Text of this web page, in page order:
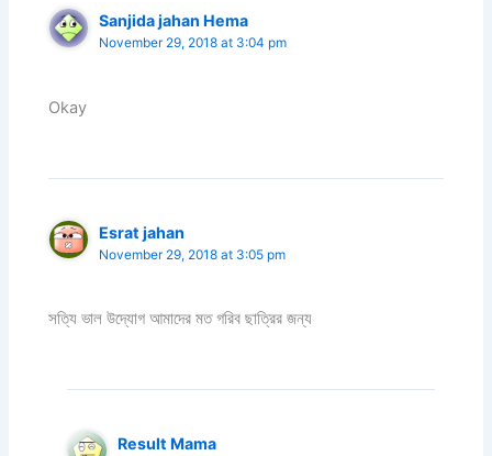
Sanjida jahan Hema
November 29, 2018 at 3:04 pm
Okay
Esrat jahan
November 29, 2018 at 3:05 pm
সত্যি ভাল উদ্যোগ আমাদের মত গরিব ছাত্রির জন্য
Result Mama